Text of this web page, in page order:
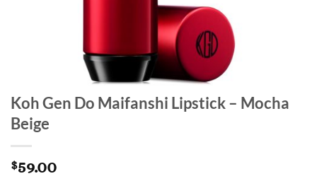
Koh Gen Do Maifanshi Lipstick – Mocha
Beige
$59.00